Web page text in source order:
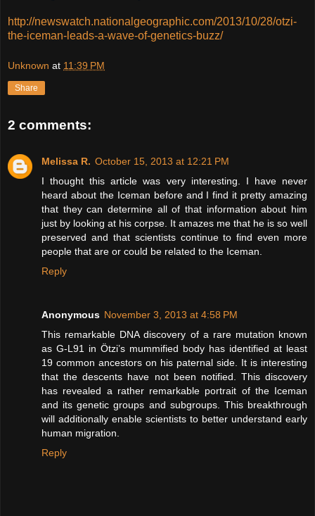
http://newswatch.nationalgeographic.com/2013/10/28/otzi-
the-iceman-leads-a-wave-of-genetics-buzz/
Unknown at 11:39 PM
Share
2 comments:
Melissa R. October 15, 2013 at 12:21 PM
I thought this article was very interesting. I have never
heard about the Iceman before and I find it pretty amazing
that they can determine all of that information about him
just by looking at his corpse. It amazes me that he is so well
preserved and that scientists continue to find even more
people that are or could be related to the Iceman.
Reply
Anonymous November 3, 2013 at 4:58 PM
This remarkable DNA discovery of a rare mutation known
as G-L91 in Ötzi’s mummified body has identified at least
19 common ancestors on his paternal side. It is interesting
that the descents have not been notified. This discovery
has revealed a rather remarkable portrait of the Iceman
and its genetic groups and subgroups. This breakthrough
will additionally enable scientists to better understand early
human migration.
Reply